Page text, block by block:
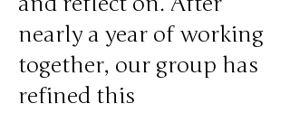
nearly a year of working
together, our group has
refined this